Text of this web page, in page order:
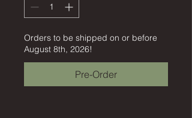
Orders to be shipped on or before
August 8th, 2026!
Pre-Order